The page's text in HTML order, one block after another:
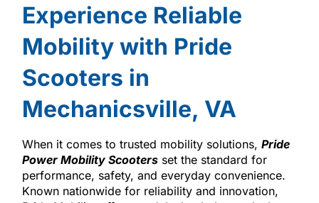
Experience Reliable
Mobility with Pride
Scooters in
Mechanicsville, VA
When it comes to trusted mobility solutions, Pride
Power Mobility Scootersset the standard for
performance, safety, and everyday convenience.
Known nationwide for reliability and innovation,